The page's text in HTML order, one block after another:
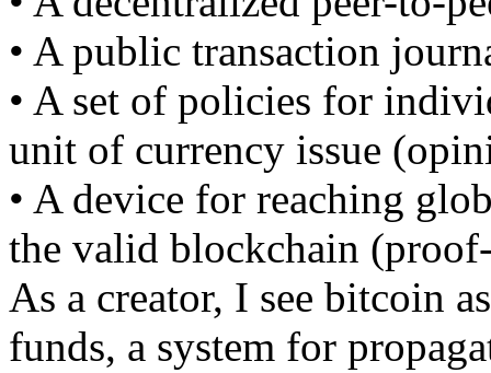
• A public transaction
• A set of policies for
unit of currency issue
• A device for reaching
the valid blockchain
As a creator, I see bitcoin
funds, a system for